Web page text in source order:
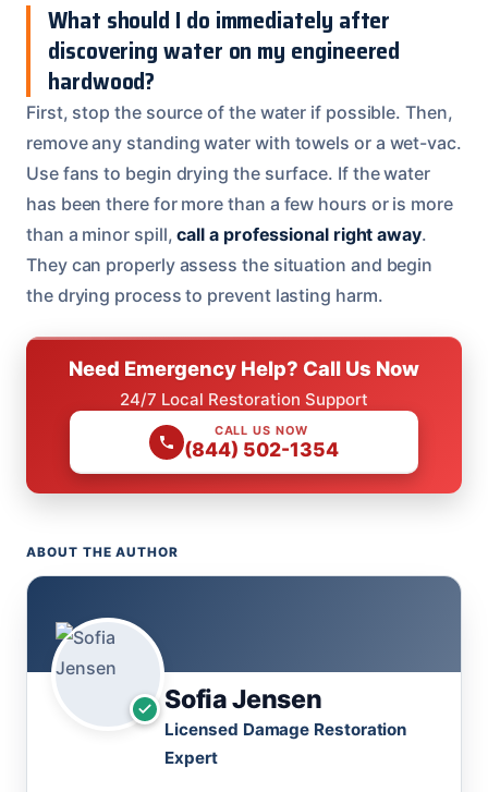
What should I do immediately after
discovering water on my engineered
hardwood?
First, stop the source of the water if possible. Then,
remove any standing water with towels or a wet-vac.
Use fans to begin drying the surface. If the water
has been there for more than a few hours or is more
than a minor spill,call a professional right away.
They can properly assess the situation and begin
the drying process to prevent lasting harm.
Need Emergency Help? Call Us Now
24/7 Local Restoration Support
CALL US NOW
(844) 502-1354
ABOUT THE AUTHOR
Sofia Jensen
Licensed Damage Restoration
Expert